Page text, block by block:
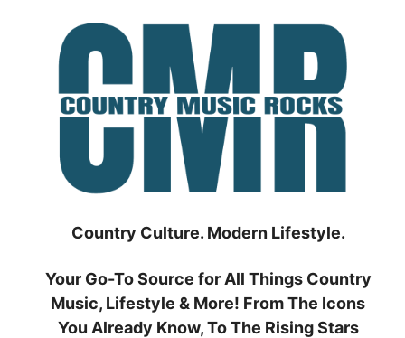
Country Culture. Modern Lifestyle.
Your Go-To Source for All Things Country
Music, Lifestyle & More! From The Icons
You Already Know, To The Rising Stars